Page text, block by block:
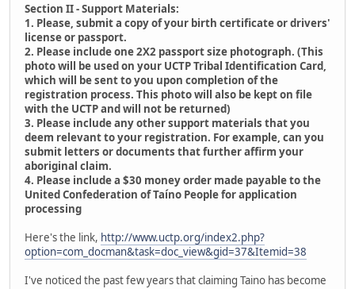
Section II - Support Materials:
1. Please, submit a copy of your birth certificate or drivers'
license or passport.
2. Please include one 2X2 passport size photograph. (This
photo will be used on your UCTP Tribal Identification Card,
which will be sent to you upon completion of the
registration process. This photo will also be kept on file
with the UCTP and will not be returned)
3. Please include any other support materials that you
deem relevant to your registration. For example, can you
submit letters or documents that further affirm your
aboriginal claim.
4. Please include a $30 money order made payable to the
United Confederation of Taíno People for application
processing
Here's the link, http://www.uctp.org/index2.php?
option=com_docman&task=doc_view&gid=37&Itemid=38
I've noticed the past few years that claiming Taino has become